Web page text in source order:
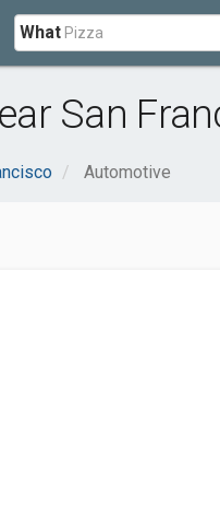
What
San
Automotive